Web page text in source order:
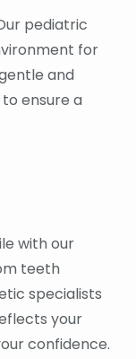
pediatric
for
and
ensure a
with our
teeth
specialists
your
confidence.